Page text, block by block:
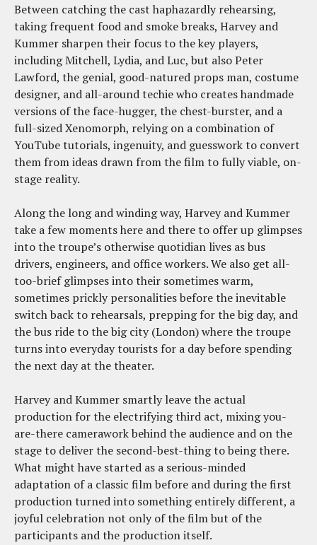
Between catching the cast haphazardly rehearsing,
taking frequent food and smoke breaks, Harvey and
Kummer sharpen their focus to the key players,
including Mitchell, Lydia, and Luc, but also Peter
Lawford, the genial, good-natured props man, costume
designer, and all-around techie who creates handmade
versions of the face-hugger, the chest-burster, and a
full-sized Xenomorph, relying on a combination of
YouTube tutorials, ingenuity, and guesswork to convert
them from ideas drawn from the film to fully viable, on-
stage reality.
Along the long and winding way, Harvey and Kummer
take a few moments here and there to offer up glimpses
into the troupe’s otherwise quotidian lives as bus
drivers, engineers, and office workers. We also get all-
too-brief glimpses into their sometimes warm,
sometimes prickly personalities before the inevitable
switch back to rehearsals, prepping for the big day, and
the bus ride to the big city (London) where the troupe
turns into everyday tourists for a day before spending
the next day at the theater.
Harvey and Kummer smartly leave the actual
production for the electrifying third act, mixing you-
are-there camerawork behind the audience and on the
stage to deliver the second-best-thing to being there.
What might have started as a serious-minded
adaptation of a classic film before and during the first
production turned into something entirely different, a
joyful celebration not only of the film but of the
participants and the production itself.